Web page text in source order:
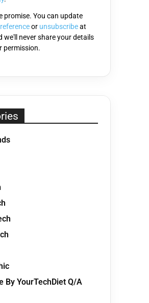
promise. You can update
or unsubscribeat
we'll never share your details
permission.
By YourTechDiet Q/A